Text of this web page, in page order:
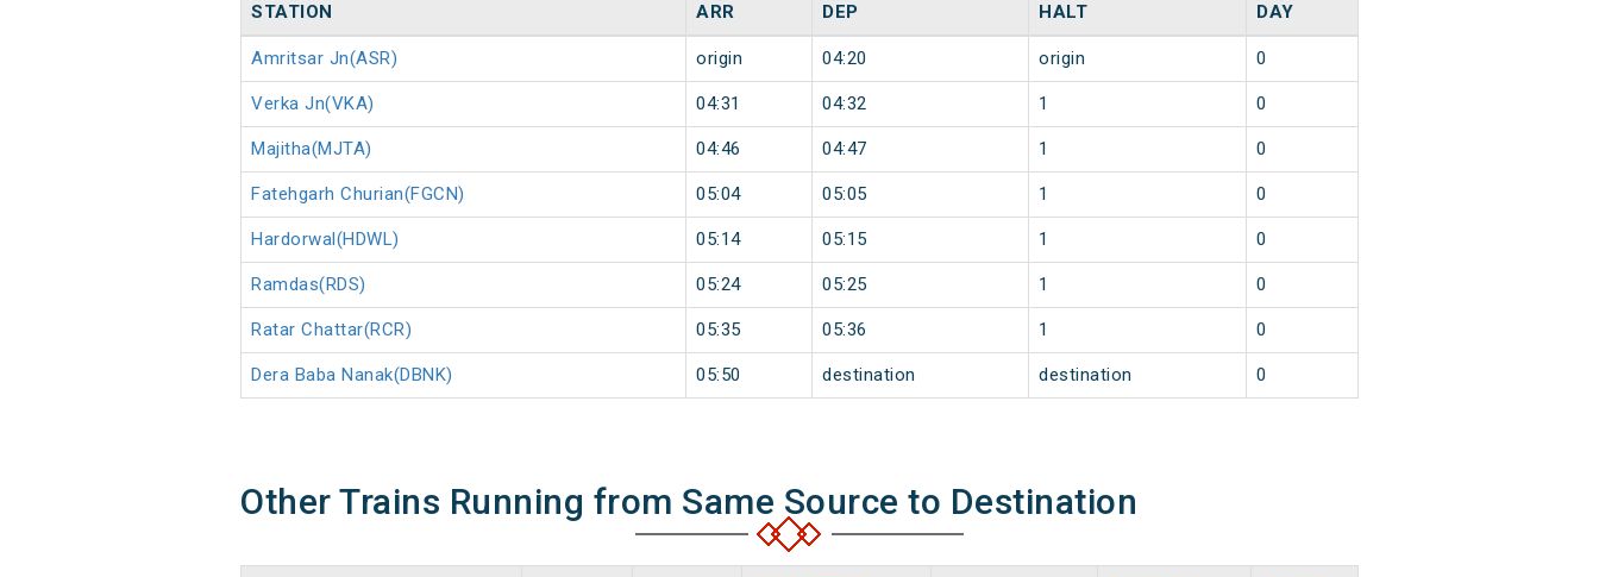
STATION ARR DEP HALT DAY
Amritsar Jn(ASR) origin 04:20 origin 0
Verka Jn(VKA) 04:31 04:32 1 0
Majitha(MJTA) 04:46 04:47 1 0
Fatehgarh Churian(FGCN) 05:04 05:05 1 0
Hardorwal(HDWL) 05:14 05:15 1 0
Ramdas(RDS) 05:24 05:25 1 0
Ratar Chattar(RCR) 05:35 05:36 1 0
Dera Baba Nanak(DBNK) 05:50 destination destination 0
Other Trains Running from Same Source to Destination